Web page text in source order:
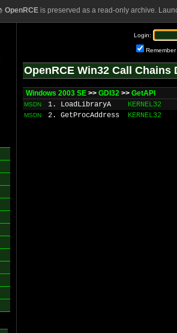
OpenRCEis preserved as a read-only archive.
Login:
Remember
OpenRCE Win32 Call Chains
Windows 2003 SE >> GDI32 >> GetAPI
MSDN 1. LoadLibraryA KERNEL32
MSDN 2. GetProcAddress KERNEL32